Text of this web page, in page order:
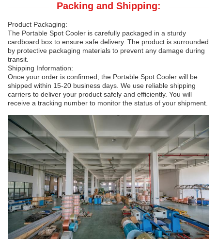
Packing and Shipping:
Product Packaging:
The Portable Spot Cooler is carefully packaged in a sturdy
cardboard box to ensure safe delivery. The product is surrounded
by protective packaging materials to prevent any damage during
transit.
Shipping Information:
Once your order is confirmed, the Portable Spot Cooler will be
shipped within 15-20 business days. We use reliable shipping
carriers to deliver your product safely and efficiently. You will
receive a tracking number to monitor the status of your shipment.